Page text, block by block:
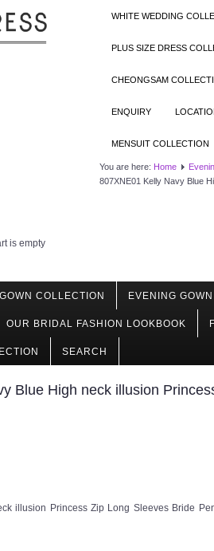
WHITE WEDDING
PLUS SIZE DRESS
CHEONGSAM
ENQUIRY
MENSUIT COLLECTION
You are here: Home
807XNE01 Kelly Navy Blue
is empty
COLLECTION EVENING
OUR BRIDAL FASHION LOOKBOOK
SEARCH
Blue High neck illusion
illusion Princess Zip Long Sleeves Bride